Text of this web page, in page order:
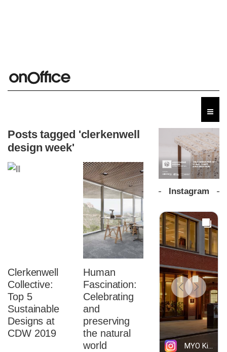
Posts tagged 'clerkenwell
design week'
Clerkenwell
Collective:
Top 5
Sustainable
Designs at
CDW 2019
Human
Fascination:
Celebrating
and
preserving
the natural
world
Instagram